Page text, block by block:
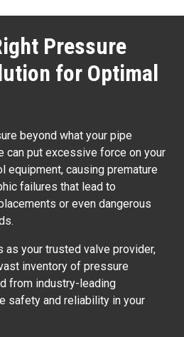
Pressure
for Optimal
beyond what your pipe
can put excessive force on your
equipment, causing premature
failures that lead to
or even dangerous
as your trusted valve provider,
inventory of pressure
from industry-leading
safety and reliability in your